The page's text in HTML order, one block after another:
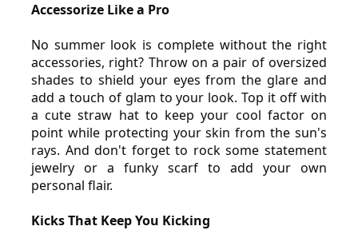
Accessorize Like a Pro
No summer look is complete without the right
accessories, right? Throw on a pair of oversized
shades to shield your eyes from the glare and
add a touch of glam to your look. Top it off with
a cute straw hat to keep your cool factor on
point while protecting your skin from the sun's
rays. And don't forget to rock some statement
jewelry or a funky scarf to add your own
personal flair.
Kicks That Keep You Kicking